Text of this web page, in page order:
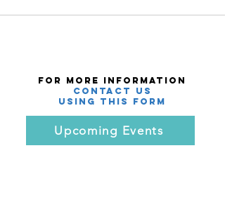
For More Information
Contact Us
using this Form
Upcoming Events